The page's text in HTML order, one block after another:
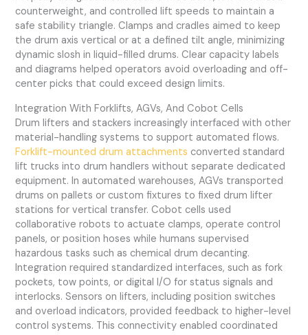
counterweight, and controlled lift speeds to maintain a
safe stability triangle. Clamps and cradles aimed to keep
the drum axis vertical or at a defined tilt angle, minimizing
dynamic slosh in liquid-filled drums. Clear capacity labels
and diagrams helped operators avoid overloading and off-
center picks that could exceed design limits.
Integration With Forklifts, AGVs, And Cobot Cells
Drum lifters and stackers increasingly interfaced with other
material-handling systems to support automated flows.
Forklift-mounted drum attachments converted standard
lift trucks into drum handlers without separate dedicated
equipment. In automated warehouses, AGVs transported
drums on pallets or custom fixtures to fixed drum lifter
stations for vertical transfer. Cobot cells used
collaborative robots to actuate clamps, operate control
panels, or position hoses while humans supervised
hazardous tasks such as chemical drum decanting.
Integration required standardized interfaces, such as fork
pockets, tow points, or digital I/O for status signals and
interlocks. Sensors on lifters, including position switches
and overload indicators, provided feedback to higher-level
control systems. This connectivity enabled coordinated